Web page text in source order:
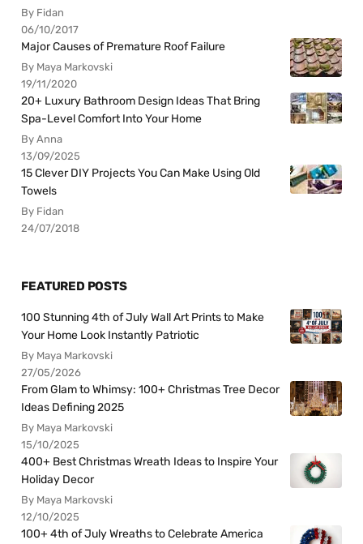
By Fidan
06/10/2017
Major Causes of Premature Roof Failure
By Maya Markovski
19/11/2020
20+ Luxury Bathroom Design Ideas That Bring
Spa-Level Comfort Into Your Home
By Anna
13/09/2025
15 Clever DIY Projects You Can Make Using Old
Towels
By Fidan
24/07/2018
FEATURED POSTS
100 Stunning 4th of July Wall Art Prints to Make
Your Home Look Instantly Patriotic
By Maya Markovski
27/05/2026
From Glam to Whimsy: 100+ Christmas Tree Decor
Ideas Defining 2025
By Maya Markovski
15/10/2025
400+ Best Christmas Wreath Ideas to Inspire Your
Holiday Decor
By Maya Markovski
12/10/2025
100+ 4th of July Wreaths to Celebrate America